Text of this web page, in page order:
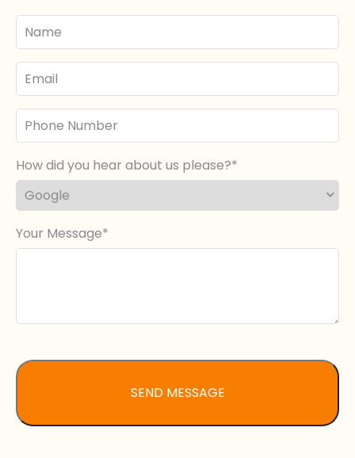
Your
Name
Email
Phone
Number
How did you hear about us please?
Your Message